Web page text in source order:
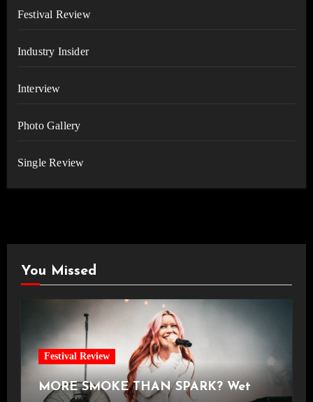
Festival Review
Industry Insider
Interview
Photo Gallery
Single Review
You Missed
Festival Review
MORE SMOKE THAN SPARK? Wet